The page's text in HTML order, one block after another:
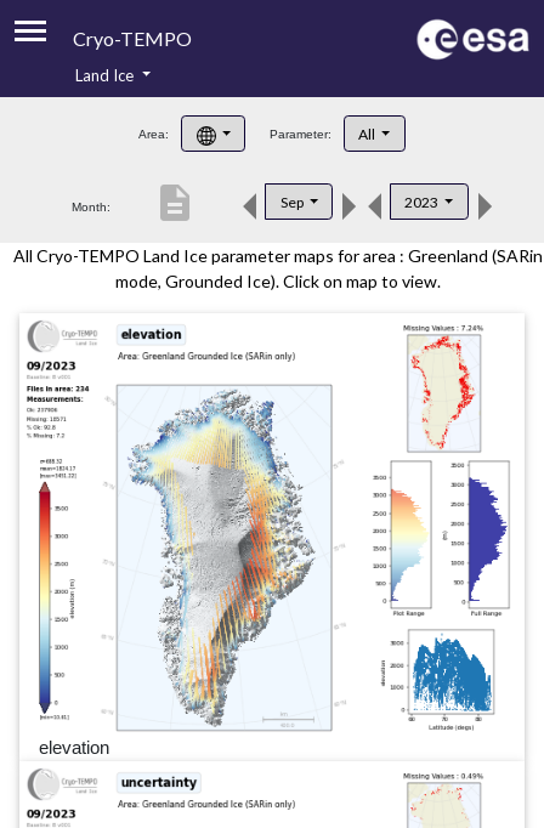
Cryo-TEMPO
Product Handbook
Product Downloads
Contacts
Land Ice
Area: Parameter: All
Month: Sep 2023
description
All Cryo-TEMPO Land Ice parameter maps for area : Greenland (SARin
mode, Grounded Ice). Click on map to view.
elevation